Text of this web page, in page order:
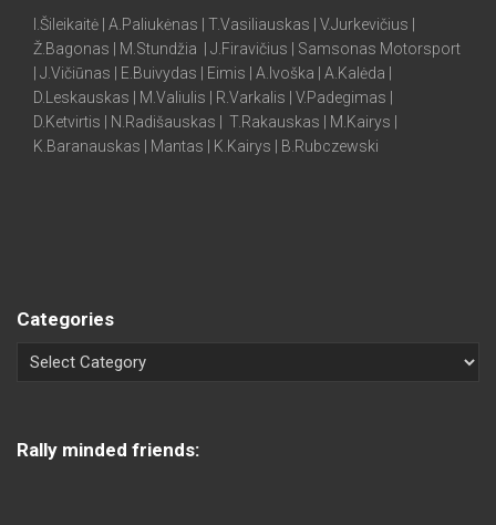
I.Šileikaitė | A.Paliukėnas | T.Vasiliauskas | V.Jurkevičius |
Ž.Bagonas | M.Stundžia | J.Firavičius | Samsonas Motorsport
| J.Vičiūnas | E.Buivydas | Eimis | A.Ivoška | A.Kalėda |
D.Leskauskas | M.Valiulis | R.Varkalis | V.Padegimas |
D.Ketvirtis | N.Radišauskas | T.Rakauskas | M.Kairys |
K.Baranauskas | Mantas | K.Kairys | B.Rubczewski
Categories
Rally minded friends: